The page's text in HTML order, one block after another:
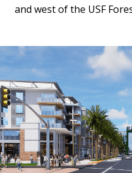
and west of the USF